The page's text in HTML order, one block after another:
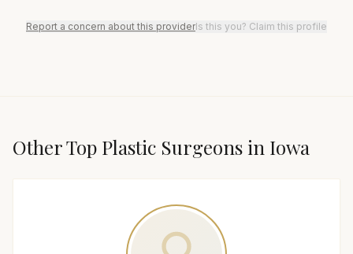
Report a concern about this providerIs this you? Claim this profile
Other Top Plastic Surgeons in Iowa